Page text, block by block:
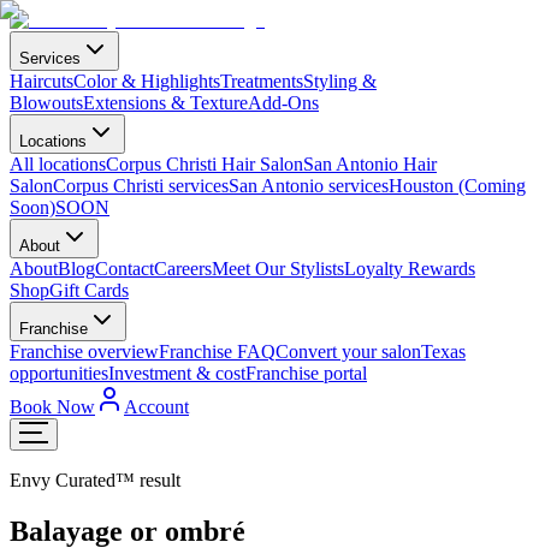
Services
HaircutsColor & HighlightsTreatmentsStyling &
BlowoutsExtensions & TextureAdd-Ons
Locations
All locationsCorpus Christi Hair SalonSan Antonio Hair
SalonCorpus Christi servicesSan Antonio servicesHouston (Coming
Soon)SOON
About
AboutBlogContactCareersMeet Our StylistsLoyalty Rewards
ShopGift Cards
Franchise
Franchise overviewFranchise FAQConvert your salonTexas
opportunitiesInvestment & costFranchise portal
Book Now
Account
Envy Curated™ result
Balayage or ombré